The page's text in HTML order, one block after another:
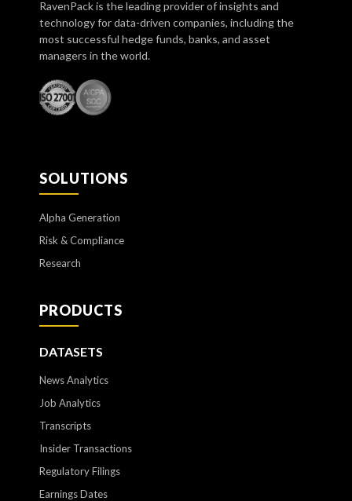
RavenPack is the leading provider of insights and
technology for data-driven companies, including the
most successful hedge funds, banks, and asset
managers in the world.
SOLUTIONS
Alpha Generation
Risk & Compliance
Research
PRODUCTS
DATASETS
News Analytics
Job Analytics
Transcripts
Insider Transactions
Regulatory Filings
Earnings Dates